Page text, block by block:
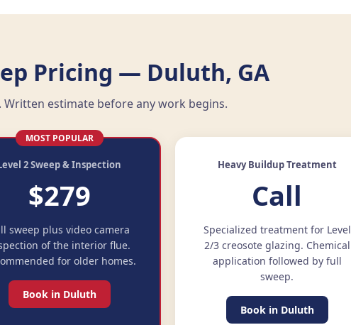
Pricing — Duluth, GA
estimate before any work begins.
MOST POPULAR
2 Sweep & Inspection
$279
sweep plus video camera
of the interior flue.
for older homes.
Book in Duluth
Heavy Buildup Treatment
Call
Specialized treatment for Level
2/3 creosote glazing. Chemical
application followed by full
sweep.
Book in Duluth